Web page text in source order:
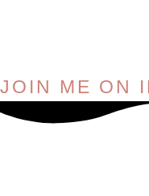
JOIN ME ON